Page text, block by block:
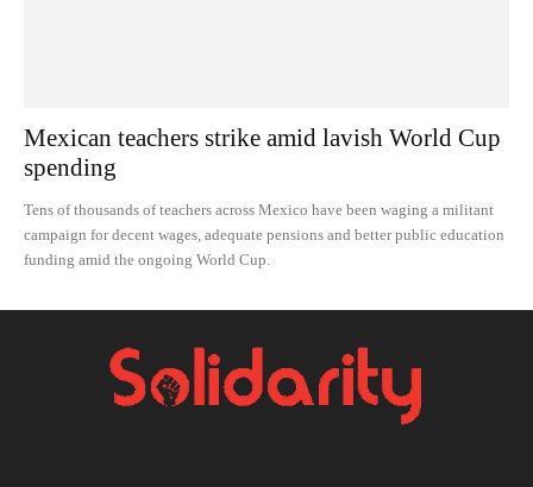
Mexican teachers strike amid lavish World Cup
spending
Tens of thousands of teachers across Mexico have been waging a militant
campaign for decent wages, adequate pensions and better public education
funding amid the ongoing World Cup.